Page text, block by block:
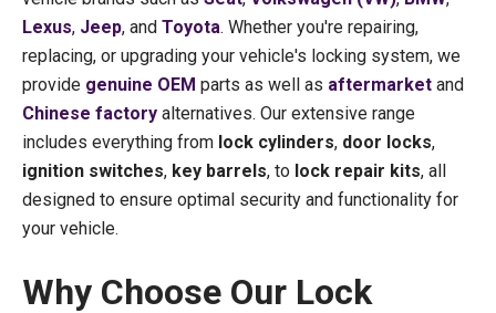
Lexus, Jeep, and Toyota. Whether you're repairing,
replacing, or upgrading your vehicle's locking system, we
provide genuine OEM parts as well as aftermarket and
Chinese factory alternatives. Our extensive range
includes everything from lock cylinders, door locks,
ignition switches, key barrels, to lock repair kits, all
designed to ensure optimal security and functionality for
your vehicle.
Why Choose Our Lock